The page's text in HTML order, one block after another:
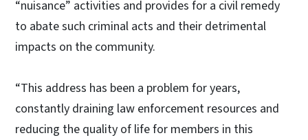
“nuisance” activities and provides for a civil remedy
to abate such criminal acts and their detrimental
impacts on the community.
“This address has been a problem for years,
constantly draining law enforcement resources and
reducing the quality of life for members in this